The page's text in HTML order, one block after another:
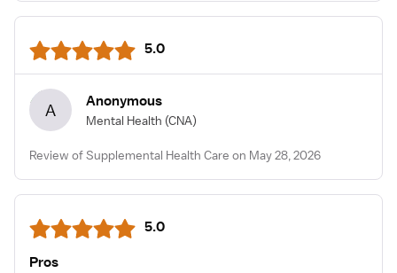
5.0
A Anonymous
Mental Health (CNA)
Review of Supplemental Health Care on May 28, 2026
5.0
Pros